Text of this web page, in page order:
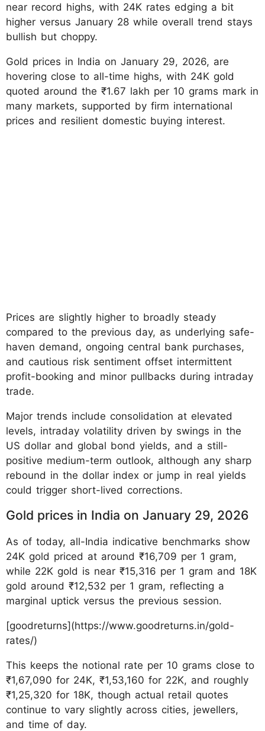
near record highs, with 24K rates edging a bit
higher versus January 28 while overall trend stays
bullish but choppy.
Gold prices in India on January 29, 2026, are
hovering close to all-time highs, with 24K gold
quoted around the ₹1.67 lakh per 10 grams mark in
many markets, supported by firm international
prices and resilient domestic buying interest.
Prices are slightly higher to broadly steady
compared to the previous day, as underlying safe-
haven demand, ongoing central bank purchases,
and cautious risk sentiment offset intermittent
profit-booking and minor pullbacks during intraday
trade.
Major trends include consolidation at elevated
levels, intraday volatility driven by swings in the
US dollar and global bond yields, and a still-
positive medium-term outlook, although any sharp
rebound in the dollar index or jump in real yields
could trigger short-lived corrections.
Gold prices in India on January 29, 2026
As of today, all-India indicative benchmarks show
24K gold priced at around ₹16,709 per 1 gram,
while 22K gold is near ₹15,316 per 1 gram and 18K
gold around ₹12,532 per 1 gram, reflecting a
marginal uptick versus the previous session.
[goodreturns](https://www.goodreturns.in/gold-
rates/)
This keeps the notional rate per 10 grams close to
₹1,67,090 for 24K, ₹1,53,160 for 22K, and roughly
₹1,25,320 for 18K, though actual retail quotes
continue to vary slightly across cities, jewellers,
and time of day.